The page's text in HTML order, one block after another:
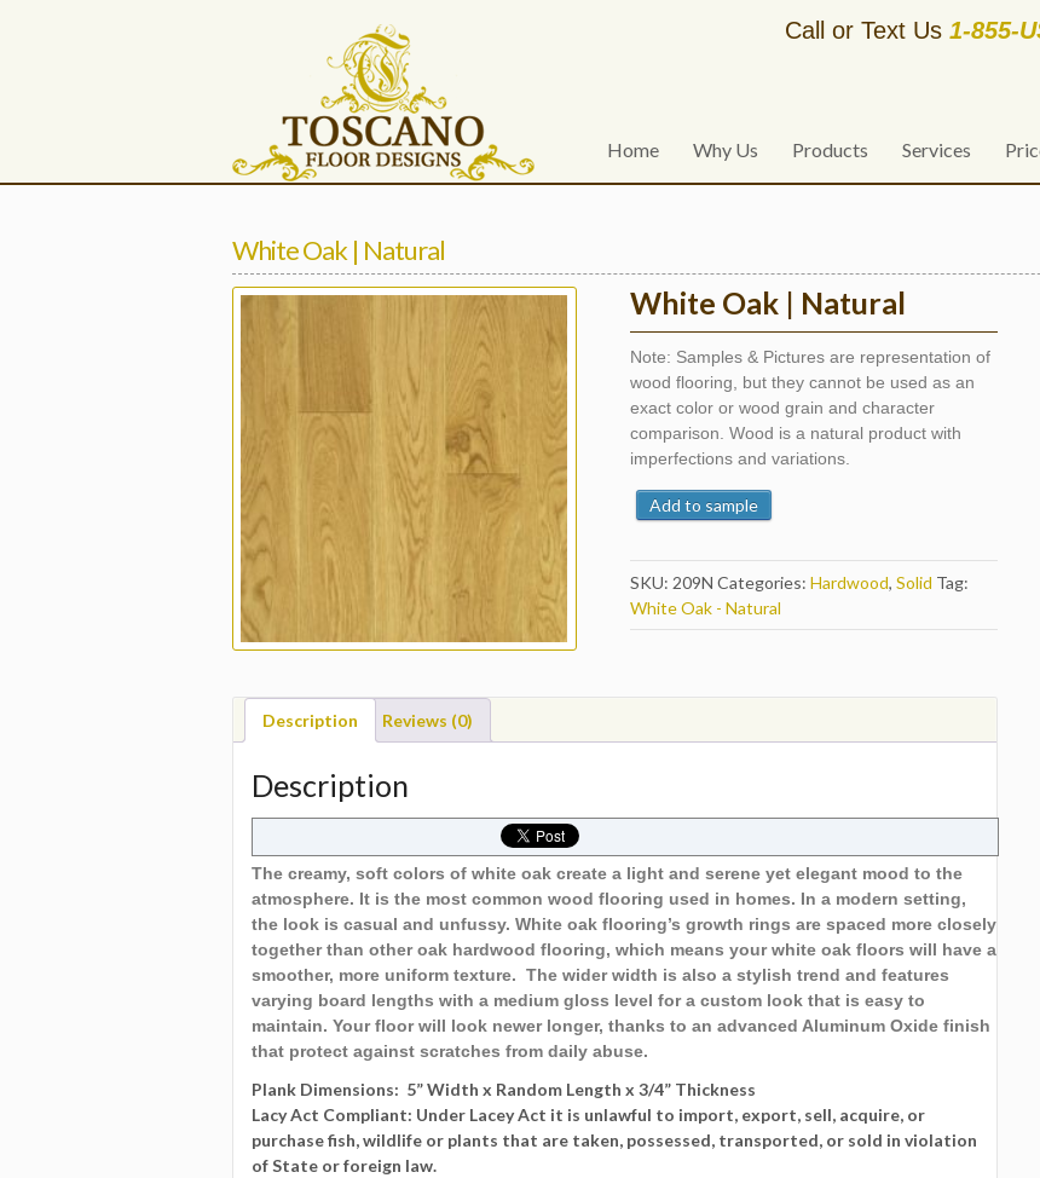
Call or Text Us 1-855-
Home Why Us Products Services
White Oak | Natural
White Oak | Natural
Note: Samples & Pictures are representation of
wood flooring, but they cannot be used as an
exact color or wood grain and character
comparison. Wood is a natural product with
imperfections and variations.
Add to sample
SKU: 209N Categories:Hardwood,Solid Tag:
White Oak - Natural
Description Reviews (0)
Description
The creamy, soft colors of white oak create a light and serene yet elegant mood to the
atmosphere. It is the most common wood flooring used in homes. In a modern setting,
the look is casual and unfussy. White oak flooring’s growth rings are spaced more closely
together than other oak hardwood flooring, which means your white oak floors will have a
smoother, more uniform texture. The wider width is also a stylish trend and features
varying board lengths with a medium gloss level for a custom look that is easy to
maintain. Your floor will look newer longer, thanks to an advanced Aluminum Oxide finish
that protect against scratches from daily abuse.
Plank Dimensions: 5” Width x Random Length x 3/4” Thickness
Lacy Act Compliant: Under Lacey Act it is unlawful to import, export, sell, acquire, or
purchase fish, wildlife or plants that are taken, possessed, transported, or sold in violation
of State or foreign law.